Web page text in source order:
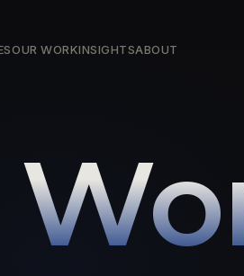
OUR WORKINSIGHTSABOUT